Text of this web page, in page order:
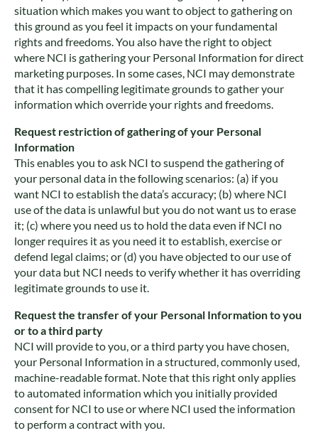
situation which makes you want to object to gathering on
this ground as you feel it impacts on your fundamental
rights and freedoms. You also have the right to object
where NCI is gathering your Personal Information for direct
marketing purposes. In some cases, NCI may demonstrate
that it has compelling legitimate grounds to gather your
information which override your rights and freedoms.
Request restriction of gathering of your Personal
Information
This enables you to ask NCI to suspend the gathering of
your personal data in the following scenarios: (a) if you
want NCI to establish the data’s accuracy; (b) where NCI
use of the data is unlawful but you do not want us to erase
it; (c) where you need us to hold the data even if NCI no
longer requires it as you need it to establish, exercise or
defend legal claims; or (d) you have objected to our use of
your data but NCI needs to verify whether it has overriding
legitimate grounds to use it.
Request the transfer of your Personal Information to you
or to a third party
NCI will provide to you, or a third party you have chosen,
your Personal Information in a structured, commonly used,
machine-readable format. Note that this right only applies
to automated information which you initially provided
consent for NCI to use or where NCI used the information
to perform a contract with you.